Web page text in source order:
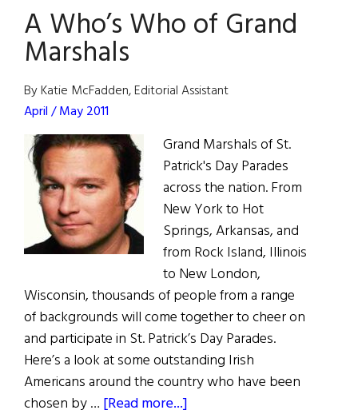
Meaghers
A Who’s Who of Grand
Marshals
By Katie McFadden, Editorial Assistant
April / May 2011
Grand Marshals of St.
Patrick's Day Parades
across the nation. From
New York to Hot
Springs, Arkansas, and
from Rock Island, Illinois
to New London,
Wisconsin, thousands of people from a range
of backgrounds will come together to cheer on
and participate in St. Patrick’s Day Parades.
Here’s a look at some outstanding Irish
Americans around the country who have been
chosen by … [Read more...]